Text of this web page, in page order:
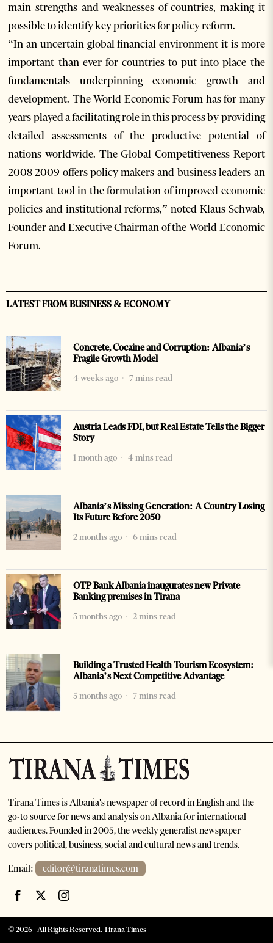
main strengths and weaknesses of countries, making it
possible to identify key priorities for policy reform.
“In an uncertain global financial environment it is more
important than ever for countries to put into place the
fundamentals underpinning economic growth and
development. The World Economic Forum has for many
years played a facilitating role in this process by providing
detailed assessments of the productive potential of
nations worldwide. The Global Competitiveness Report
2008-2009 offers policy-makers and business leaders an
important tool in the formulation of improved economic
policies and institutional reforms,” noted Klaus Schwab,
Founder and Executive Chairman of the World Economic
Forum.
LATEST FROM BUSINESS & ECONOMY
Concrete, Cocaine and Corruption: Albania’s
Fragile Growth Model
4 weeks ago
7 mins read
Austria Leads FDI, but Real Estate Tells the Bigger
Story
1 month ago
4 mins read
Albania’s Missing Generation: A Country Losing
Its Future Before 2050
2 months ago
6 mins read
OTP Bank Albania inaugurates new Private
Banking premises in Tirana
3 months ago
2 mins read
Building a Trusted Health Tourism Ecosystem:
Albania’s Next Competitive Advantage
5 months ago
7 mins read
Tirana Times is Albania's newspaper of record in English and the
go-to source for news and analysis on Albania for international
audiences. Founded in 2005, the weekly generalist newspaper
covers political, business, social and cultural news and trends.
Email: editor@tiranatimes.com
©2026- All Rights Reserved. Tirana Times